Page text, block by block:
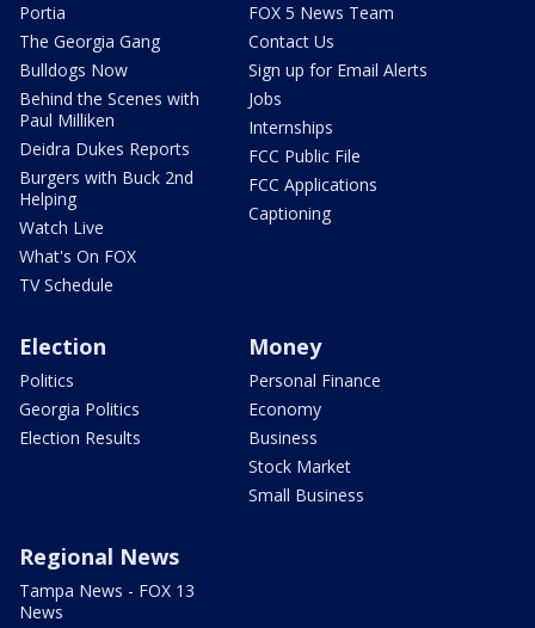
Portia
The Georgia Gang
Bulldogs Now
Behind the Scenes with
Paul Milliken
Deidra Dukes Reports
Burgers with Buck 2nd
Helping
Watch Live
What's On FOX
TV Schedule
FOX 5 News Team
Contact Us
Sign up for Email Alerts
Jobs
Internships
FCC Public File
FCC Applications
Captioning
Election
Politics
Georgia Politics
Election Results
Money
Personal Finance
Economy
Business
Stock Market
Small Business
Regional News
Tampa News - FOX 13
News